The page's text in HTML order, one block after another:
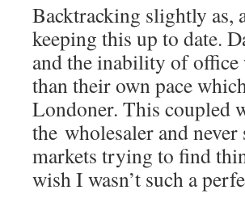
Backtracking slightly as,
keeping this up to date.
and the inability of
than their own pace
Londoner. This coupled
the wholesaler and
markets trying to find
wish I wasn’t such a